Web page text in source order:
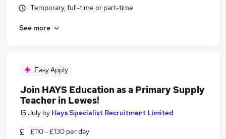
Temporary, full-time or part-time
See more
Easy Apply
Join HAYS Education as a Primary Supply
Teacher in Lewes!
15 July by Hays Specialist Recruitment Limited
£110 - £130 per day